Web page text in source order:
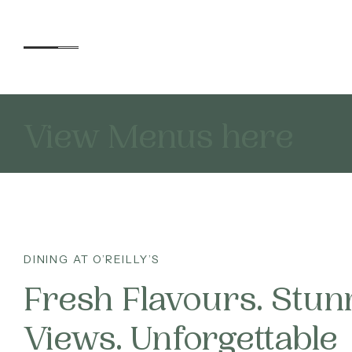
Kids
Day Visitors
Each offers its own
DINING AT O’REILLY’S
Fresh Flavours.
Views. Unforgettable